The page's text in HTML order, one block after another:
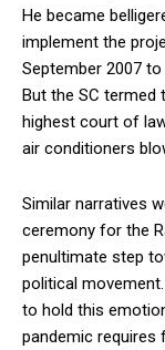
He became
implement the
September 2007
But the SC termed
highest court of
air conditioners
Similar narratives
ceremony for the
penultimate step
political
to hold this
pandemic